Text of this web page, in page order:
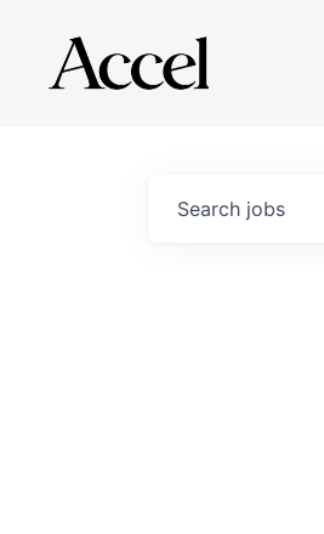
Search jobs